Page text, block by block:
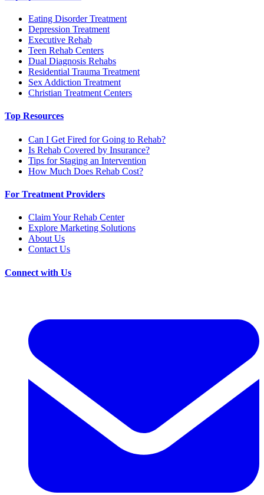
Eating Disorder Treatment
Depression Treatment
Executive Rehab
Teen Rehab Centers
Dual Diagnosis Rehabs
Residential Trauma Treatment
Sex Addiction Treatment
Christian Treatment Centers
Top Resources
Can I Get Fired for Going to Rehab?
Is Rehab Covered by Insurance?
Tips for Staging an Intervention
How Much Does Rehab Cost?
For Treatment Providers
Claim Your Rehab Center
Explore Marketing Solutions
About Us
Contact Us
Connect with Us